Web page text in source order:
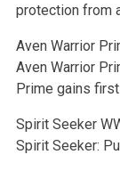
protection from
Aven Warrior
Aven Warrior
Prime gains
Spirit Seeker
Spirit Seeker: